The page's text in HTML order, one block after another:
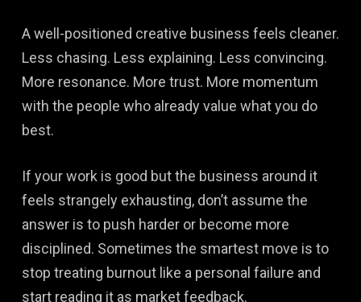
A well-positioned creative business feels cleaner.
Less chasing. Less explaining. Less convincing.
More resonance. More trust. More momentum
with the people who already value what you do
best.
If your work is good but the business around it
feels strangely exhausting, don’t assume the
answer is to push harder or become more
disciplined. Sometimes the smartest move is to
stop treating burnout like a personal failure and
start reading it as market feedback.